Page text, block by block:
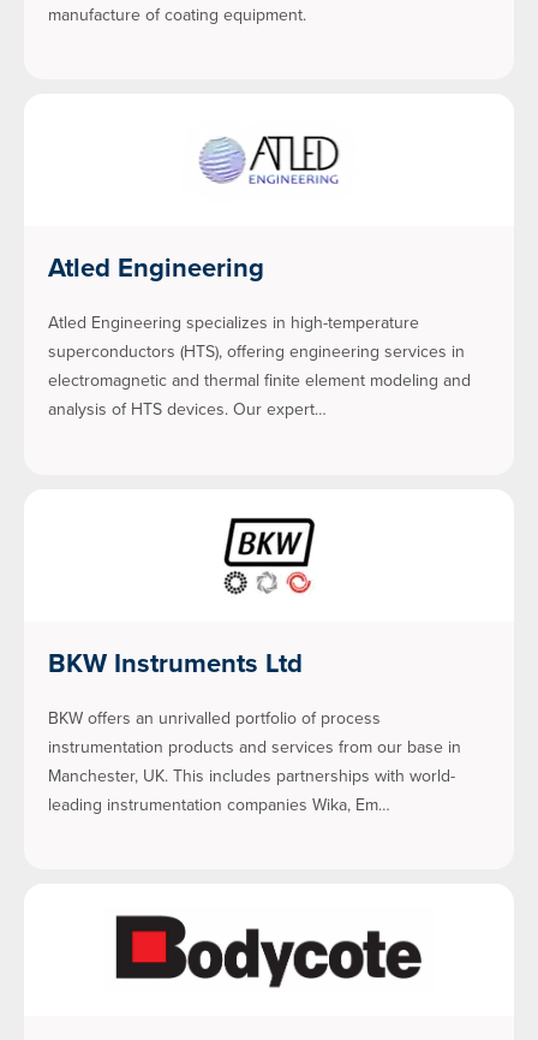
manufacture of coating equipment.
Atled Engineering
Atled Engineering specializes in high-temperature
superconductors (HTS), offering engineering services in
electromagnetic and thermal finite element modeling and
analysis of HTS devices. Our expert…
BKW Instruments Ltd
BKW offers an unrivalled portfolio of process
instrumentation products and services from our base in
Manchester, UK. This includes partnerships with world-
leading instrumentation companies Wika, Em…